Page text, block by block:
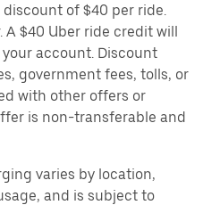
of $40 per ride.
A $40 Uber ride credit will
account. Discount
government fees, tolls, or
with other offers or
is non-transferable and
varies by location,
and is subject to